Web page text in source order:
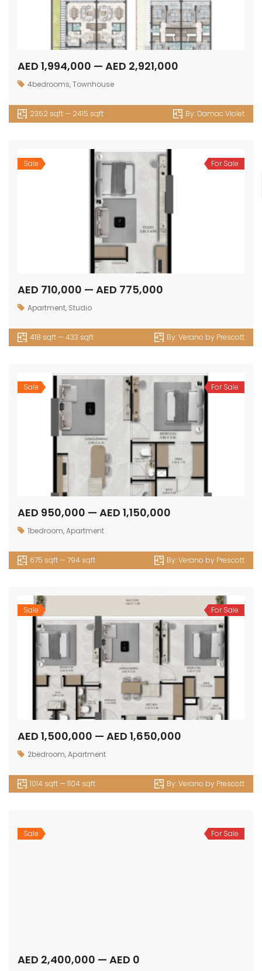
AED 1,994,000 — AED 2,921,000
4bedrooms,Townhouse
2352 sqft — 2415 sqft By: Damac Violet
Sale For Sale
AED 710,000 — AED 775,000
Apartment, Studio
418 sqft — 433 sqft By:Verano by Prescott
Sale For Sale
AED 950,000 — AED 1,150,000
1bedroom,Apartment
675 sqft — 794 sqft By:Verano by Prescott
Sale For Sale
AED 1,500,000 — AED 1,650,000
2bedroom,Apartment
1014 sqft — 1104 sqft By:Verano by Prescott
Sale For Sale
AED 2,400,000 — AED 0